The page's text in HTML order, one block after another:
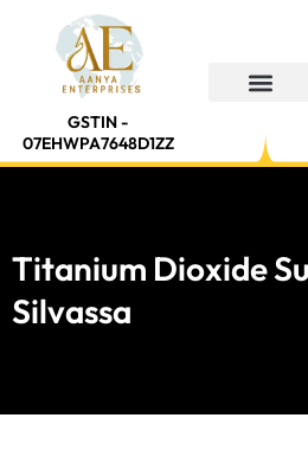
GSTIN -
07EHWPA7648D1ZZ
Titanium Dioxide
Silvassa